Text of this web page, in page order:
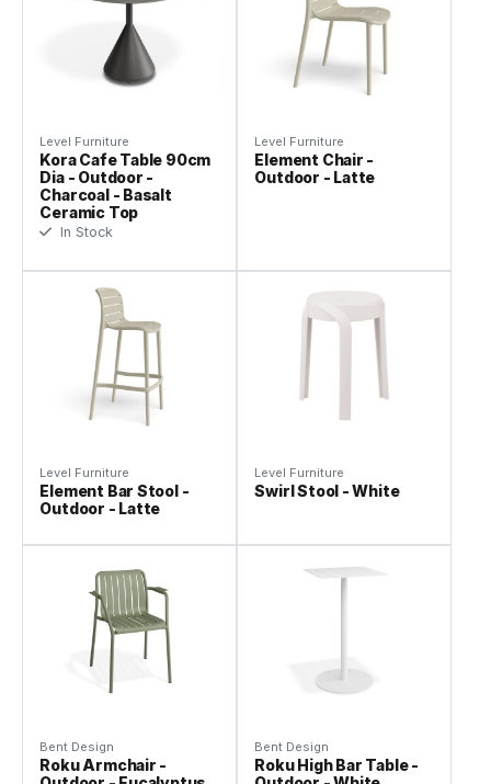
Level Furniture
Kora Cafe Table 90cm
Dia - Outdoor -
Charcoal - Basalt
Ceramic Top
In Stock
Level Furniture
Element Chair -
Outdoor - Latte
Level Furniture
Element Bar Stool -
Outdoor - Latte
Level Furniture
Swirl Stool - White
Bent Design
Roku Armchair -
Bent Design
Roku High Bar Table -